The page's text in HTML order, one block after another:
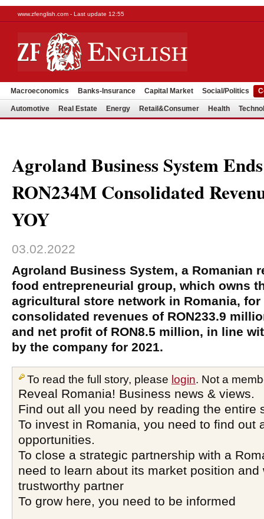
www.zfenglish.com - Last update 12:55
Macroeconomics Banks-Insurance Capital Market Social/Politics
Automotive Real Estate Energy Retail&Consumer Health
Agroland Business System
RON234M Consolidated
YOY
03.02.2022
Agroland Business System, a Romanian
food entrepreneurial group, which owns
agricultural store network in Romania, for
consolidated revenues of RON233.9
and net profit of RON8.5 million, in line
by the company for 2021.
To read the full story, please login. Not a
Reveal Romania! Business news & views.
Find out all you need by reading the entire
To invest in Romania, you need to find out
opportunities.
To close a strategic partnership with a
need to learn about its market position and
trustworthy partner
To grow here, you need to be informed